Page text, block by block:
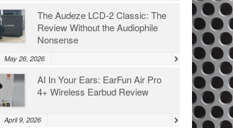
The Audeze LCD-2 Classic: The
Review Without the Audiophile
Nonsense
May 26, 2026
AI In Your Ears: EarFun Air Pro
4+ Wireless Earbud Review
April 9, 2026